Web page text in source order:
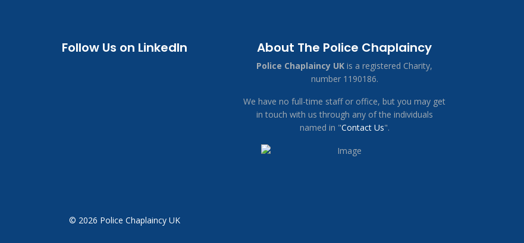
Follow Us on LinkedIn About The Police Chaplaincy
Police Chaplaincy UK is a registered Charity,
number 1190186.
We have no full-time staff or office, but you may get
in touch with us through any of the individuals
named in "Contact Us".
© 2026 Police Chaplaincy UK